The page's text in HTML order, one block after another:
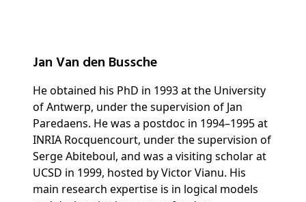
Jan Van den Bussche
He obtained his PhD in 1993 at the University
of Antwerp, under the supervision of Jan
Paredaens. He was a postdoc in 1994–1995 at
INRIA Rocquencourt, under the supervision of
Serge Abiteboul, and was a visiting scholar at
UCSD in 1999, hosted by Victor Vianu. His
main research expertise is in logical models